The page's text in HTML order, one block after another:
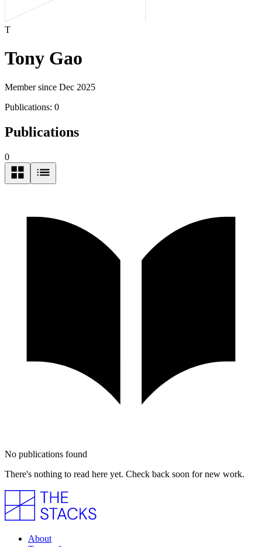
T
Tony Gao
Member since Dec 2025
Publications: 0
Publications
0
No publications found
There's nothing to read here yet. Check back soon for new work.
About